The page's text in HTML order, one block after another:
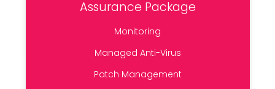
Assurance Package
Monitoring
Managed Anti-Virus
Patch Management